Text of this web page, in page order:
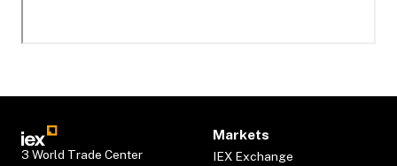
3 World Trade Center
Markets
IEX Exchange